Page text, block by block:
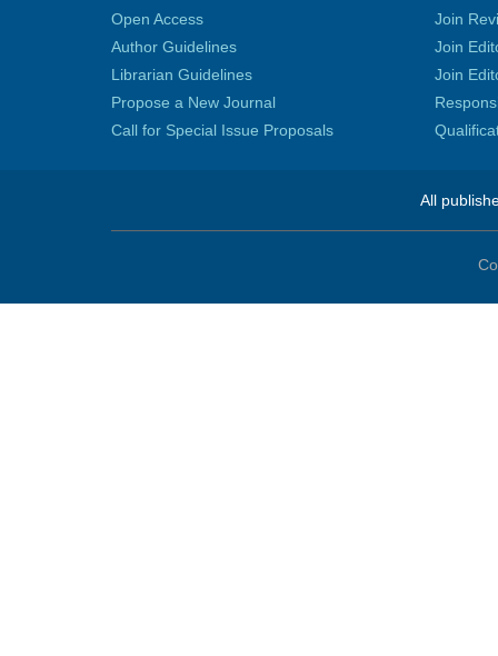
Open Access
Author Guidelines
Librarian Guidelines
Propose a New Journal
Call for Special Issue Proposals
Join
Join
Join
All